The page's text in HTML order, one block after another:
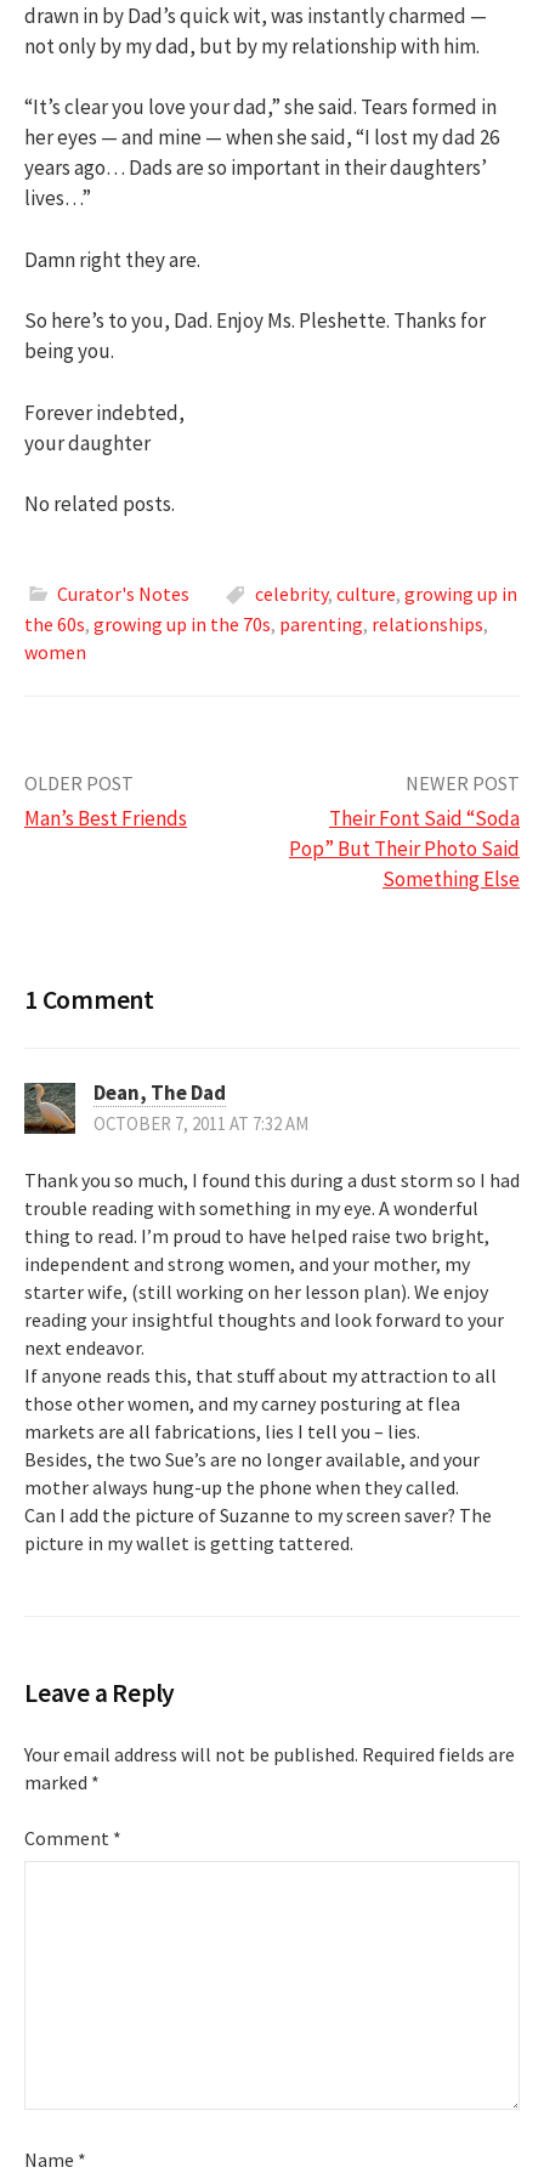
drawn in by Dad’s quick wit, was instantly charmed —
not only by my dad, but by my relationship with him.
“It’s clear you love your dad,” she said. Tears formed in
her eyes — and mine — when she said, “I lost my dad 26
years ago… Dads are so important in their daughters’
lives…”
Damn right they are.
So here’s to you, Dad. Enjoy Ms. Pleshette. Thanks for
being you.
Forever indebted,
your daughter
No related posts.
Curator's Notes celebrity, culture, growing up in
the 60s, growing up in the 70s, parenting, relationships,
women
Post
OLDER POST
Man’s Best Friends
NEWER POST
Their Font Said “Soda
Pop” But Their Photo Said
Something Else
1 Comment
Dean, The Dad
OCTOBER 7, 2011 AT 7:32 AM
Thank you so much, I found this during a dust storm so I had
trouble reading with something in my eye. A wonderful
thing to read. I’m proud to have helped raise two bright,
independent and strong women, and your mother, my
starter wife, (still working on her lesson plan). We enjoy
reading your insightful thoughts and look forward to your
next endeavor.
If anyone reads this, that stuff about my attraction to all
those other women, and my carney posturing at flea
markets are all fabrications, lies I tell you – lies.
Besides, the two Sue’s are no longer available, and your
mother always hung-up the phone when they called.
Can I add the picture of Suzanne to my screen saver? The
picture in my wallet is getting tattered.
Leave a Reply
Your email address will not be published. Required fields are
marked *
Comment *
Name *